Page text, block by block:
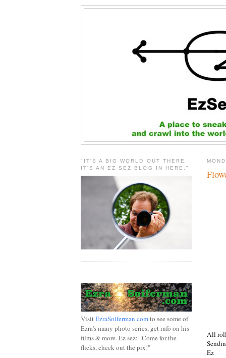
All
Ez
"IT'S A BIG WORLD OUT THERE.
IT'S AN EZ SEZ BLOG IN HERE."
VisitEzraSoiferman.comto see some of
Ezra's many photo series, get info on his
films & more. Ez sez: "Come for the
flicks, check out the pix!"